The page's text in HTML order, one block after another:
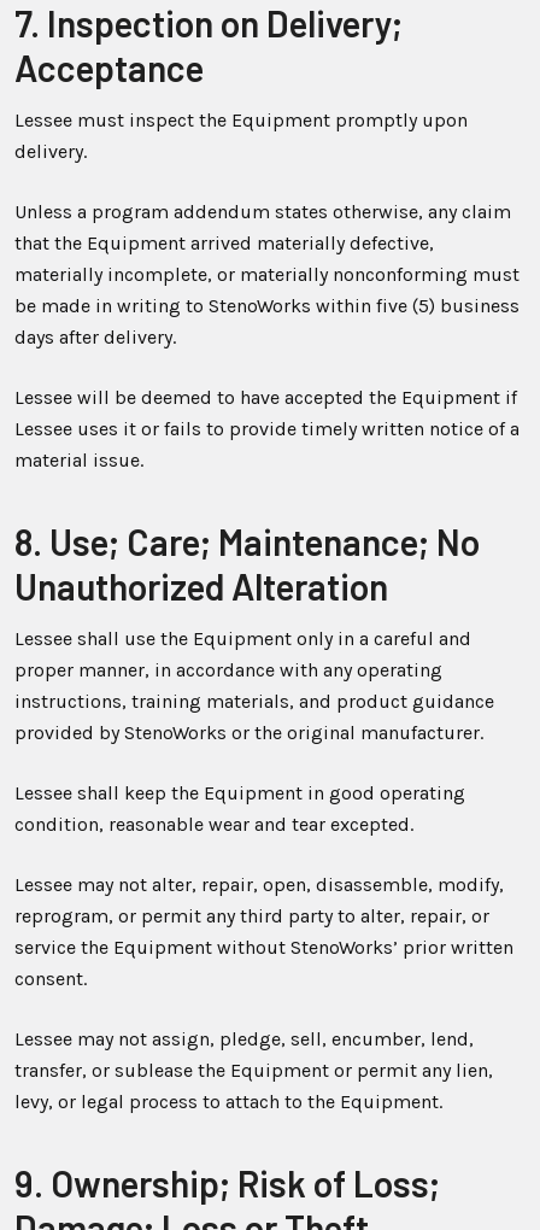
7. Inspection on Delivery;
Acceptance
Lessee must inspect the Equipment promptly upon
delivery.
Unless a program addendum states otherwise, any claim
that the Equipment arrived materially defective,
materially incomplete, or materially nonconforming must
be made in writing to StenoWorks within five (5) business
days after delivery.
Lessee will be deemed to have accepted the Equipment if
Lessee uses it or fails to provide timely written notice of a
material issue.
8. Use; Care; Maintenance; No
Unauthorized Alteration
Lessee shall use the Equipment only in a careful and
proper manner, in accordance with any operating
instructions, training materials, and product guidance
provided by StenoWorks or the original manufacturer.
Lessee shall keep the Equipment in good operating
condition, reasonable wear and tear excepted.
Lessee may not alter, repair, open, disassemble, modify,
reprogram, or permit any third party to alter, repair, or
service the Equipment without StenoWorks’ prior written
consent.
Lessee may not assign, pledge, sell, encumber, lend,
transfer, or sublease the Equipment or permit any lien,
levy, or legal process to attach to the Equipment.
9. Ownership; Risk of Loss;